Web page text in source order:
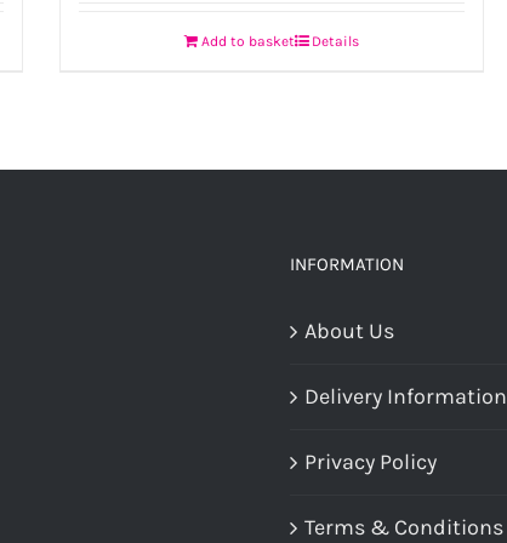
Add to basket Details
INFORMATION
About Us
Delivery Information
Privacy Policy
Terms & Conditions